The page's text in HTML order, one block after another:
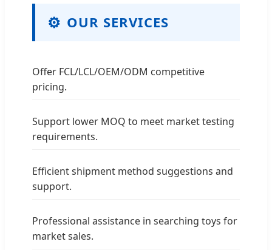
⚙ OUR SERVICES
Offer FCL/LCL/OEM/ODM competitive
pricing.
Support lower MOQ to meet market testing
requirements.
Efficient shipment method suggestions and
support.
Professional assistance in searching toys for
market sales.